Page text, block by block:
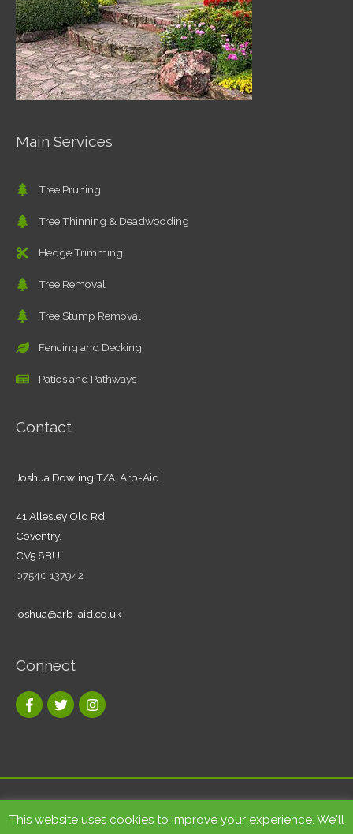
Main Services
Tree Pruning
Tree Thinning & Deadwooding
Hedge Trimming
Tree Removal
Tree Stump Removal
Fencing and Decking
Patios and Pathways
Contact
Joshua Dowling T/A Arb-Aid
41 Allesley Old Rd,
Coventry,
CV5 8BU
07540 137942
joshua@arb-aid.co.uk
Connect
Arb-Aid
This website uses cookies to improve your experience. We'll